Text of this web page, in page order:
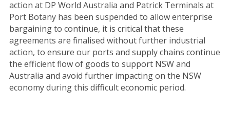
action at DP World Australia and Patrick Terminals at
Port Botany has been suspended to allow enterprise
bargaining to continue, it is critical that these
agreements are finalised without further industrial
action, to ensure our ports and supply chains continue
the efficient flow of goods to support NSW and
Australia and avoid further impacting on the NSW
economy during this difficult economic period.